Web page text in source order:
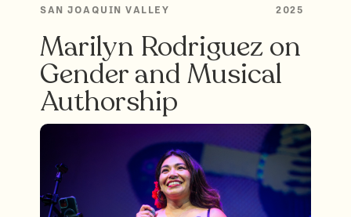
SAN JOAQUIN VALLEY 2025
Marilyn Rodriguez on
Gender and Musical
Authorship